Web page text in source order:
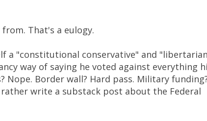
That's a eulogy.
a "constitutional conservative" and
way of saying he voted against everything
Border wall? Hard pass. Military
write a substack post about the Federal